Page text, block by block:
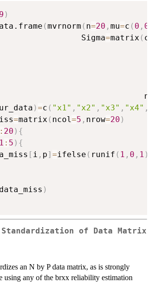
)
(mvrnorm ( n=20 , mu=c ( 0 , 0
Sigma
=matrix ( c
)=c ( "x1" , "x2" , "x3" , "x4" ,
=matrix ( ncol =5 , nrow=20 )
: 20 ) {
1 : 5 ) {
[ i , p] =ifelse ( runif ( 1 , 0 , 1 )
)
of Data Matrix
an N by P data matrix, as is strongly
using any of the brxx reliability estimation